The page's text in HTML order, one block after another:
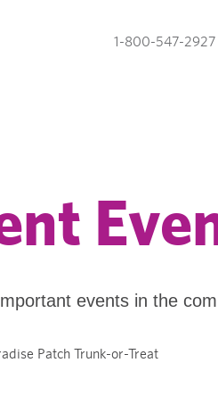
1-800-547-2927
events in the
Patch Trunk-or-Treat